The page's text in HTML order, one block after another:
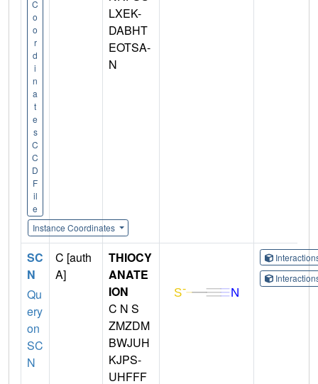
C
o
o
r
d
i
n
a
t
e
s
C
C
D
F
il
e
Instance Coordinates
LXEK-
DABHT
EOTSA-
N
SC
N
Qu
ery
on
SC
N
C [auth
A]
THIOCY
ANATE
ION
C N S
ZMZDM
BWJUH
KJPS-
UHFFF